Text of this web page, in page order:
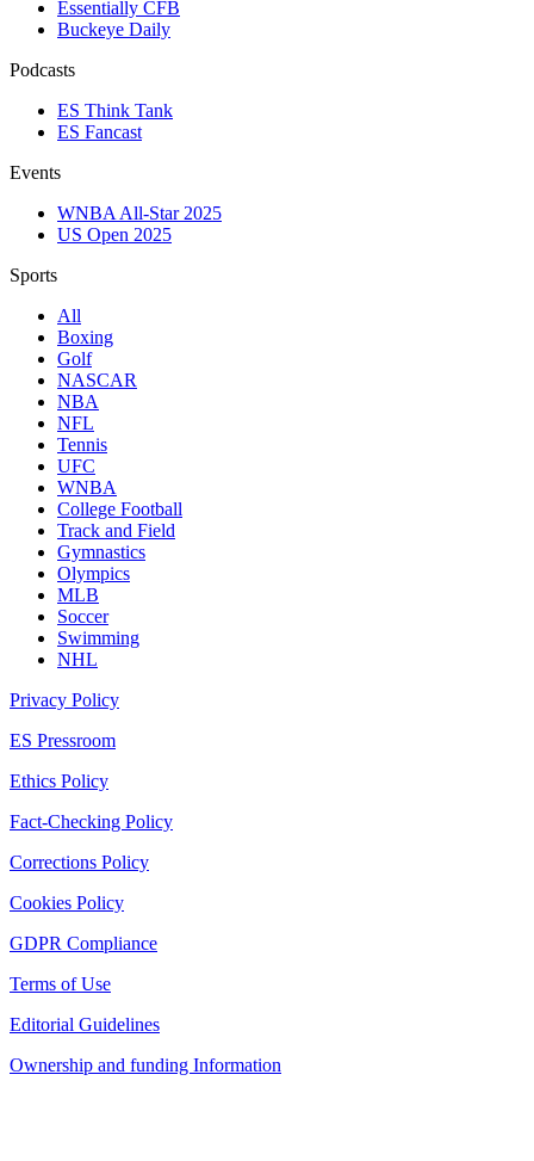
Essentially CFB
Buckeye Daily
Podcasts
ES Think Tank
ES Fancast
Events
WNBA All-Star 2025
US Open 2025
Sports
All
Boxing
Golf
NASCAR
NBA
NFL
Tennis
UFC
WNBA
College Football
Track and Field
Gymnastics
Olympics
MLB
Soccer
Swimming
NHL
Privacy Policy
ES Pressroom
Ethics Policy
Fact-Checking Policy
Corrections Policy
Cookies Policy
GDPR Compliance
Terms of Use
Editorial Guidelines
Ownership and funding Information